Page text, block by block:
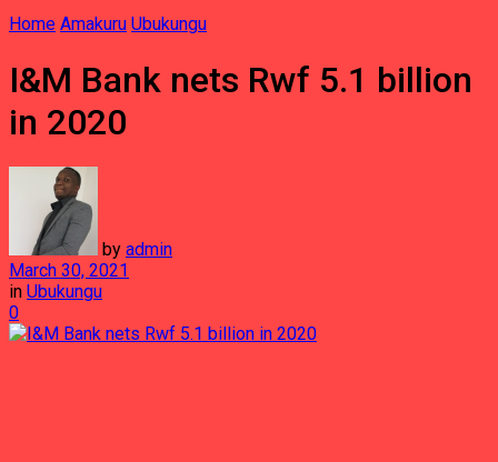
Home Amakuru Ubukungu
I&M Bank nets Rwf 5.1 billion
in 2020
by admin
March 30, 2021
in Ubukungu
0